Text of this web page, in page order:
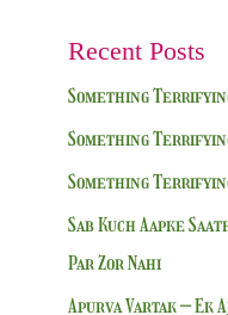
Recent Posts
Something
Something
Something
Sab Kuch Aapke
Par Zor Nahi
Apurva Vartak – Ek